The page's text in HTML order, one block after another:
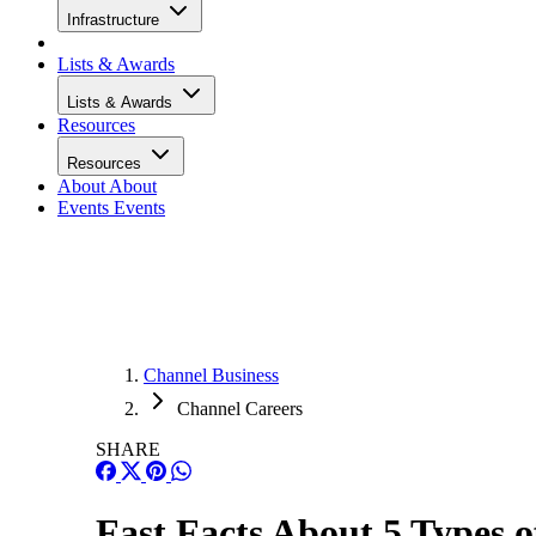
Infrastructure
Lists & Awards
Lists & Awards
Resources
Resources
About About
Events Events
Channel Business
Channel Careers
SHARE